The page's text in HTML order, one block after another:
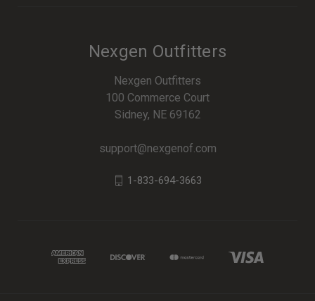
Nexgen Outfitters
Nexgen Outfitters
100 Commerce Court
Sidney, NE 69162
support@nexgenof.com
1-833-694-3663